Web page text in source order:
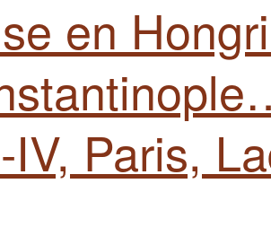
en
IV, Paris,